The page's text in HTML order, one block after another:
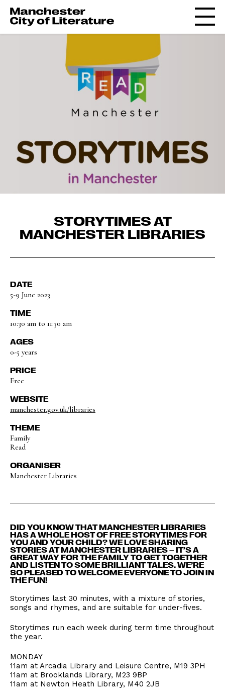
STORYTIMES AT
MANCHESTER LIBRARIES
DATE
5-9 June 2023
TIME
10:30 am to 11:30 am
AGES
0-5 years
PRICE
Free
WEBSITE
manchester.gov.uk/libraries
THEME
Family
Read
ORGANISER
Manchester Libraries
DID YOU KNOW THAT MANCHESTER LIBRARIES
HAS A WHOLE HOST OF FREE STORYTIMES FOR
YOU AND YOUR CHILD? WE LOVE SHARING
STORIES AT MANCHESTER LIBRARIES – IT’S A
GREAT WAY FOR THE FAMILY TO GET TOGETHER
AND LISTEN TO SOME BRILLIANT TALES. WE’RE
SO PLEASED TO WELCOME EVERYONE TO JOIN IN
THE FUN!
Storytimes last 30 minutes, with a mixture of stories,
songs and rhymes, and are suitable for under-fives.
Storytimes run each week during term time throughout
the year.
MONDAY
11am at Arcadia Library and Leisure Centre, M19 3PH
11am at Brooklands Library, M23 9BP
11am at Newton Heath Library, M40 2JB